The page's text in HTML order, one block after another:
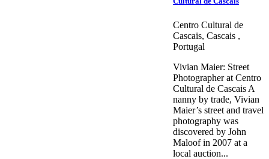
Centro Cultural de
Cascais, Cascais ,
Portugal
Vivian Maier: Street
Photographer at Centro
Cultural de Cascais A
nanny by trade, Vivian
Maier’s street and travel
photography was
discovered by John
Maloof in 2007 at a
local auction...